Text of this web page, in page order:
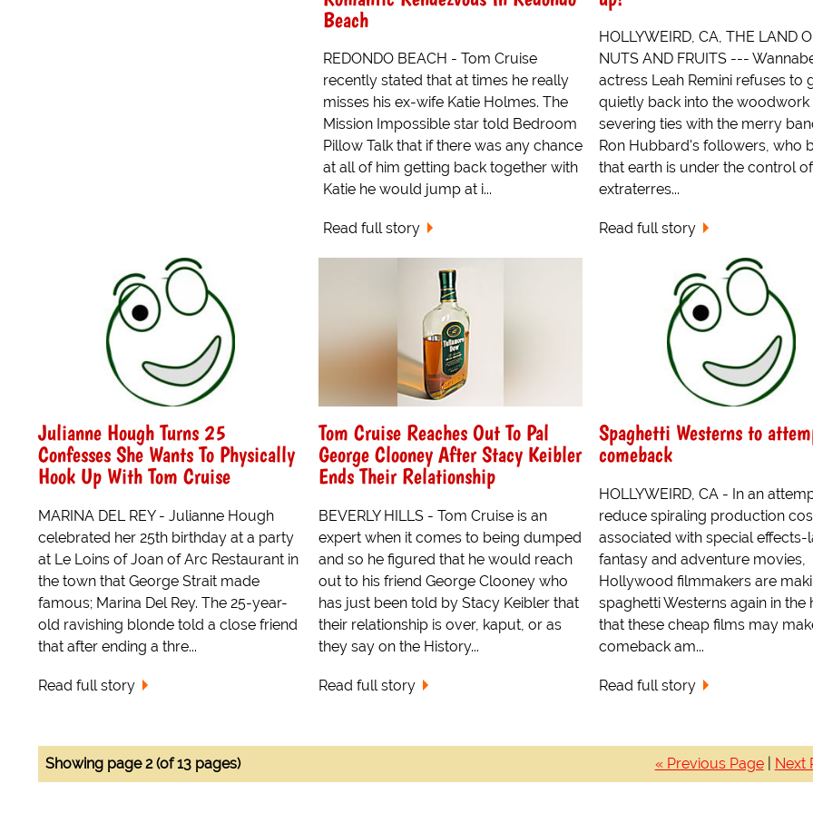
Beach
REDONDO BEACH - Tom Cruise
recently stated that at times he really
misses his ex-wife Katie Holmes. The
Mission Impossible star told Bedroom
Pillow Talk that if there was any chance
at all of him getting back together with
Katie he would jump at i...
Read full story
HOLLYWEIRD, CA, THE LAND
NUTS AND FRUITS ---
actress Leah Remini refuses to
quietly back into the woodwork
severing ties with the merry
Ron Hubbard's followers, who
that earth is under the control of
extraterres...
Read full story
Julianne Hough Turns 25
Confesses She Wants To Physically
Hook Up With Tom Cruise
MARINA DEL REY - Julianne Hough
celebrated her 25th birthday at a party
at Le Loins of Joan of Arc Restaurant in
the town that George Strait made
famous; Marina Del Rey. The 25-year-
old ravishing blonde told a close friend
that after ending a thre...
Read full story
Tom Cruise Reaches Out To Pal
George Clooney After Stacy Keibler
Ends Their Relationship
BEVERLY HILLS - Tom Cruise is an
expert when it comes to being dumped
and so he figured that he would reach
out to his friend George Clooney who
has just been told by Stacy Keibler that
their relationship is over, kaput, or as
they say on the History...
Read full story
Spaghetti Westerns to
comeback
HOLLYWEIRD, CA - In an
reduce spiraling production
associated with special effects-
fantasy and adventure movies,
Hollywood filmmakers are
spaghetti Westerns again in the
that these cheap films may
comeback am...
Read full story
« Previous Page| Next
Showing page 2 (of 13 pages)